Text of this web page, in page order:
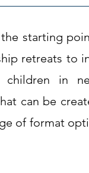
starting
retreats to
in
can be
of format